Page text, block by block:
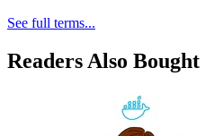
See full terms...
Readers Also Bought